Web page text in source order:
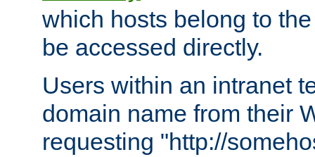
which hosts belong to
be accessed directly.
Users within an intranet
domain name from their
requesting "http://